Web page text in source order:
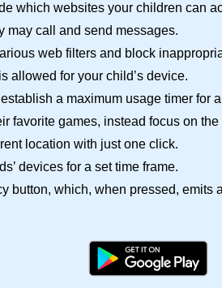
which websites your children can
may call and send messages.
web filters and block
allowed for your child’s device.
a maximum usage timer for
favorite games, instead focus on
location with just one click.
devices for a set time frame.
button, which, when pressed, emits